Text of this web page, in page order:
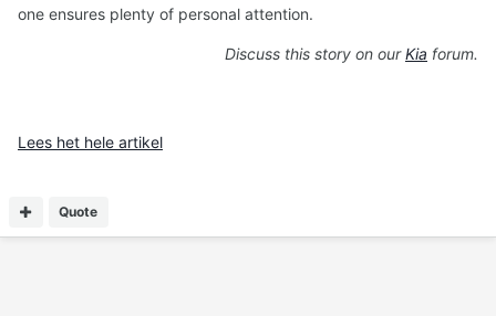
one ensures plenty of personal attention.
Discuss this story on ourKia forum.
Lees het hele artikel
Quote